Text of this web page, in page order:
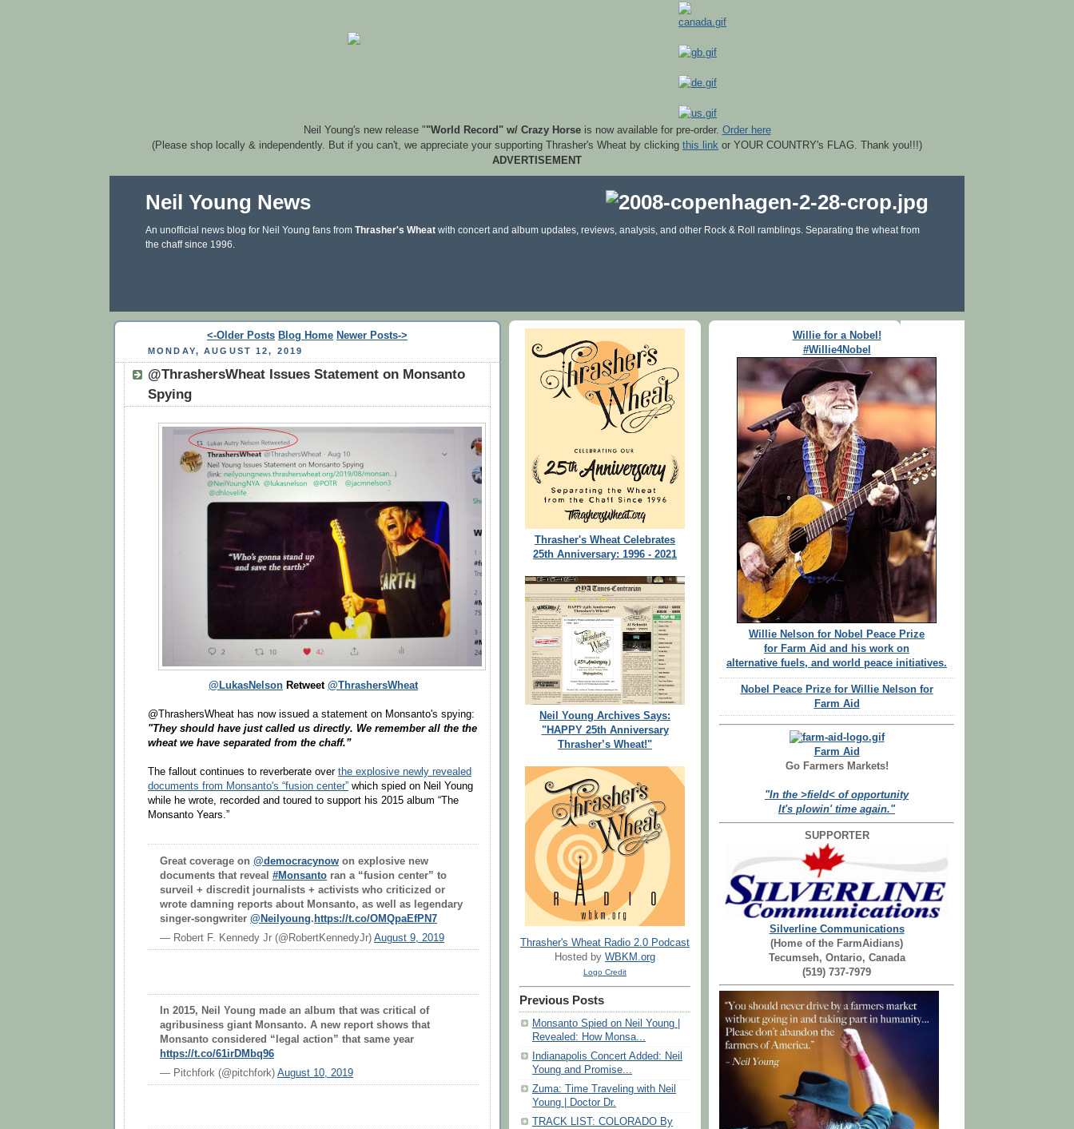
Neil Young's new release ""World Record" w/ Crazy Horseis now available for pre-order. Order here
(Please shop locally & independently. But if you can't, we appreciate your supporting Thrasher's Wheat by clicking this link or YOUR COUNTRY's FLAG. Thank you!!!)
ADVERTISEMENT
Neil Young News
An unofficial news blog for Neil Young fans from Thrasher's Wheat with concert and album updates, reviews, analysis, and other Rock & Roll ramblings. Separating the wheat from
the chaff since 1996.
<-Older Posts Blog Home Newer Posts->
MONDAY, AUGUST 12, 2019
@ThrashersWheat Issues Statement on Monsanto
Spying
@LukasNelson Retweet @ThrashersWheat
@ThrashersWheat has now issued a statement on Monsanto's spying:
"They should have just called us directly. We remember all the the
wheat we have separated from the chaff.”
The fallout continues to reverberate over the explosive newly revealed
documents from Monsanto's “fusion center” which spied on Neil Young
while he wrote, recorded and toured to support his 2015 album “The
Monsanto Years.”
Great coverage on @democracynow on explosive new
documents that reveal #Monsanto ran a “fusion center” to
surveil + discredit journalists + activists who criticized or
wrote damning reports about Monsanto, as well as legendary
singer-songwriter @Neilyoung. https://t.co/OMQpaEfPN7
— Robert F. Kennedy Jr (@RobertKennedyJr) August 9, 2019
In 2015, Neil Young made an album that was critical of
agribusiness giant Monsanto. A new report shows that
Monsanto considered “legal action” that same year
https://t.co/61irDMbq96
— Pitchfork (@pitchfork) August 10, 2019
Thrasher's Wheat Celebrates
25th Anniversary: 1996 - 2021
Neil Young Archives Says:
"HAPPY 25th Anniversary
Thrasher’s Wheat!"
Thrasher's Wheat Radio 2.0 Podcast
Hosted by WBKM.org
Logo Credit
Previous Posts
Monsanto Spied on Neil Young |
Revealed: How Monsa...
Indianapolis Concert Added: Neil
Young and Promise...
Zuma: Time Traveling with Neil
Young | Doctor Dr.
TRACK LIST: COLORADO By
Willie for a Nobel!
#Willie4Nobel
Willie Nelson for Nobel Peace Prize
for Farm Aid and his work on
alternative fuels, and world peace initiatives.
Nobel Peace Prize for Willie Nelson for
Farm Aid
Farm Aid
Go Farmers Markets!
"In the >field< of opportunity
It's plowin' time again."
SUPPORTER
Silverline Communications
(Home of the FarmAidians)
Tecumseh, Ontario, Canada
(519) 737-7979